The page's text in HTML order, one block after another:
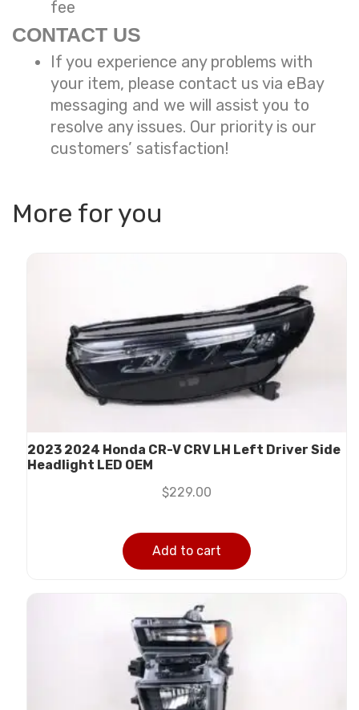
fee
CONTACT US
If you experience any problems with
your item, please contact us via eBay
messaging and we will assist you to
resolve any issues. Our priority is our
customers’ satisfaction!
More for you
2023 2024 Honda CR-V CRV LH Left Driver Side
Headlight LED OEM
$229.00
Add to cart